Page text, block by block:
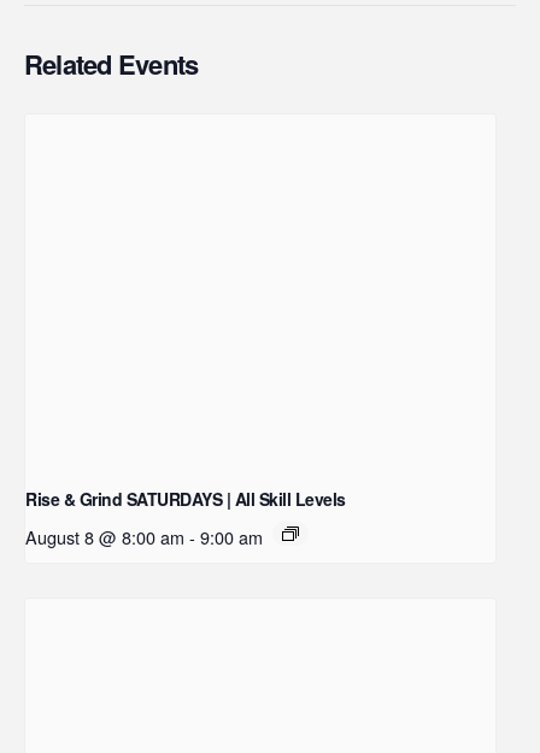
Related Events
Rise & Grind SATURDAYS | All Skill Levels
August 8 @ 8:00 am - 9:00 am